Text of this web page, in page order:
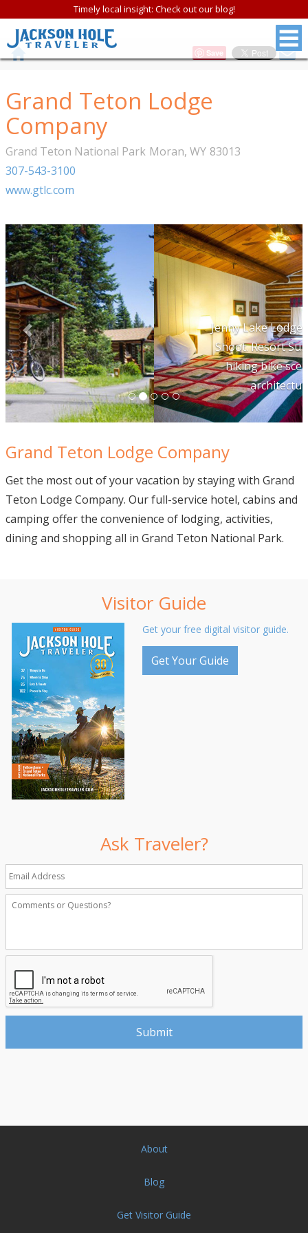
Timely local insight: Check out our blog!
Save
Grand Teton Lodge
Company
Grand Teton National Park Moran, WY 83013
307-543-3100
www.gtlc.com
Jenny Lake Lodge Marketing Photo
Shoot. Resort Summer Horseback
hiking bike scenic tetons food
architecture lodging
Grand Teton Lodge Company
Get the most out of your vacation by staying with Grand
Teton Lodge Company. Our full-service hotel, cabins and
camping offer the convenience of lodging, activities,
dining and shopping all in Grand Teton National Park.
Visitor Guide
Get your free digital visitor guide.
Get Your Guide
Ask Traveler?
About
Blog
Get Visitor Guide